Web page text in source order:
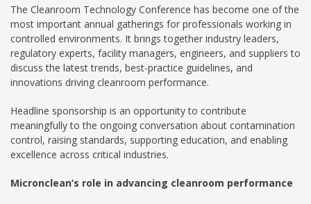
The Cleanroom Technology Conference has become one of the
most important annual gatherings for professionals working in
controlled environments. It brings together industry leaders,
regulatory experts, facility managers, engineers, and suppliers to
discuss the latest trends, best-practice guidelines, and
innovations driving cleanroom performance.
Headline sponsorship is an opportunity to contribute
meaningfully to the ongoing conversation about contamination
control, raising standards, supporting education, and enabling
excellence across critical industries.
Micronclean’s role in advancing cleanroom performance